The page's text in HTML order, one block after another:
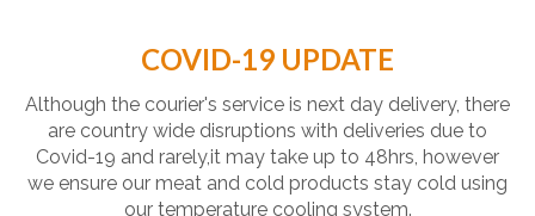
COVID-19 UPDATE
Although the courier's service is next day delivery, there
are country wide disruptions with deliveries due to
Covid-19 and rarely,it may take up to 48hrs, however
we ensure our meat and cold products stay cold using
our temperature cooling system.